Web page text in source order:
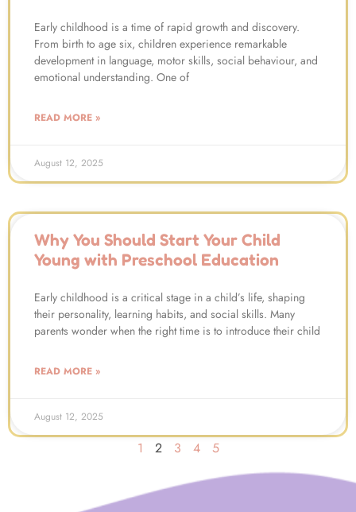
Early childhood is a time of rapid growth and discovery.
From birth to age six, children experience remarkable
development in language, motor skills, social behaviour, and
emotional understanding. One of
READ MORE »
August 12, 2025
Why You Should Start Your Child
Young with Preschool Education
Early childhood is a critical stage in a child’s life, shaping
their personality, learning habits, and social skills. Many
parents wonder when the right time is to introduce their child
READ MORE »
August 12, 2025
1 2 3 4 5